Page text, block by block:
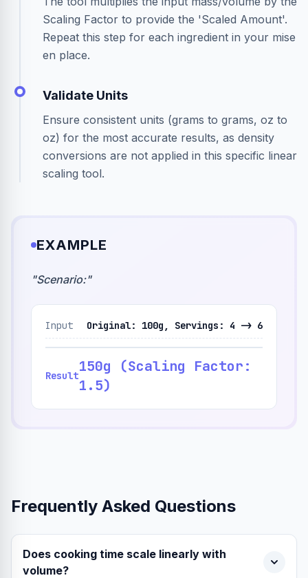
Scaling Factor to provide the 'Scaled Amount'.
Repeat this step for each ingredient in your mise
en place.
Validate Units
Ensure consistent units (grams to grams, oz to
oz) for the most accurate results, as density
conversions are not applied in this specific linear
scaling tool.
EXAMPLE
"Scenario:"
Input Original: 100g, Servings: 4 -> 6
Result
150g (Scaling Factor:
1.5)
Frequently Asked Questions
Does cooking time scale linearly with
volume?